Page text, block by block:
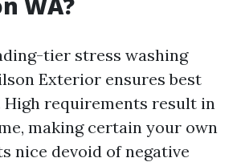
tier stress washing
Exterior ensures best
requirements result in
making certain your own
nice devoid of negative